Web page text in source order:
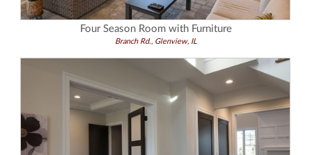
Four Season Room with Furniture
Branch Rd., Glenview, IL